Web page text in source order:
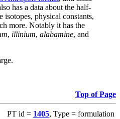
has a data about the half-
physical constants,
more. Notably it has the
, illinium, alabamine, and
Top of Page
PT id = 1405, Type = formulation